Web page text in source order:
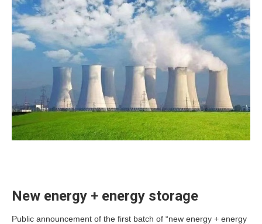
New energy + energy storage
Public announcement of the first batch of “new energy + energy